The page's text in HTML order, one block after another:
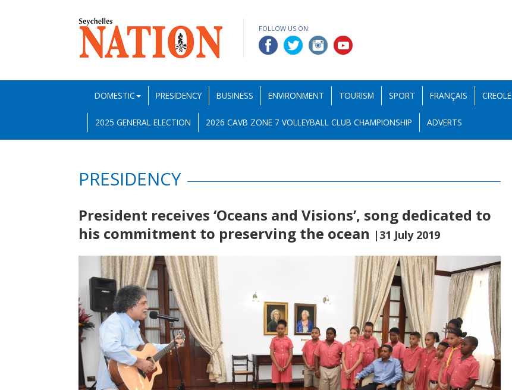
FOLLOW US ON:
DOMESTIC PRESIDENCY BUSINESS ENVIRONMENT TOURISM SPORT FRANÇAIS CREOLE
2025 GENERAL ELECTION 2026 CAVB ZONE 7 VOLLEYBALL CLUB CHAMPIONSHIP ADVERTS
PRESIDENCY
President receives ‘Oceans and Visions’, song dedicated to
his commitment to preserving the ocean |31 July 2019